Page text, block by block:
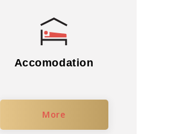
Accomodation
More